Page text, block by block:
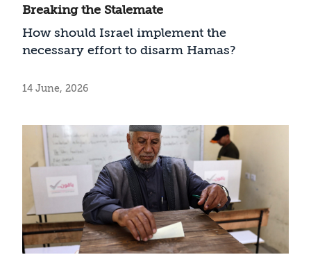
Breaking the Stalemate
How should Israel implement the
necessary effort to disarm Hamas?
14 June, 2026